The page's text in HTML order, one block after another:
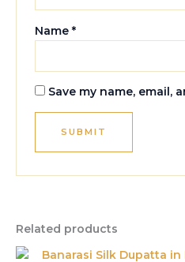
Name*
Save my name,
Related products
Original